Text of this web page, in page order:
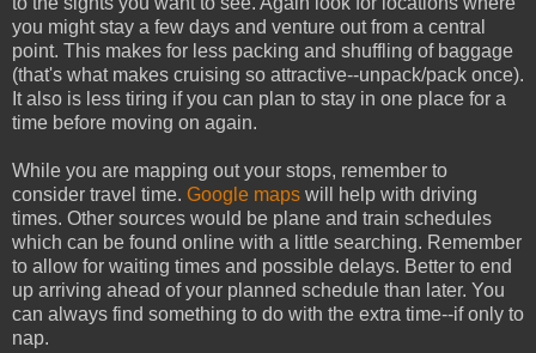
you might stay a few days and venture out from a central
point. This makes for less packing and shuffling of baggage
(that's what makes cruising so attractive--unpack/pack once).
It also is less tiring if you can plan to stay in one place for a
time before moving on again.
While you are mapping out your stops, remember to
consider travel time. Google maps will help with driving
times. Other sources would be plane and train schedules
which can be found online with a little searching. Remember
to allow for waiting times and possible delays. Better to end
up arriving ahead of your planned schedule than later. You
can always find something to do with the extra time--if only to
nap.